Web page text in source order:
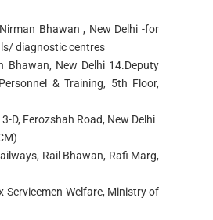
Bhawan , New Delhi -for
diagnostic centres
Bhawan, New Delhi 14.Deputy
& Training, 5th Floor,
D, Ferozshah Road, New Delhi
Rail Bhawan, Rafi Marg,
Servicemen Welfare, Ministry of